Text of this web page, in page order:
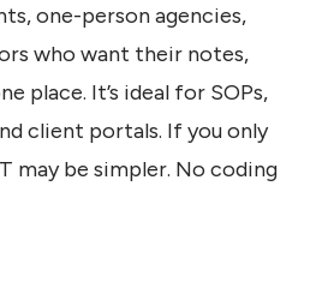
one-person agencies,
who want their notes,
place. It’s ideal for SOPs,
client portals. If you only
may be simpler. No coding